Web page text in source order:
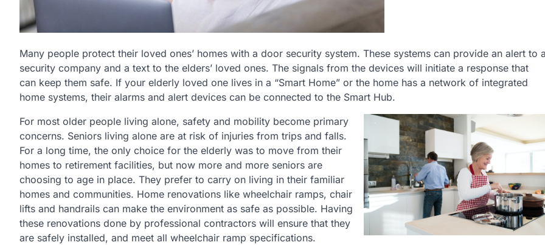
Many people protect their loved ones’ homes with a door security system. These systems can provide an alert to
security company and a text to the elders’ loved ones. The signals from the devices will initiate a response that
can keep them safe. If your elderly loved one lives in a “Smart Home” or the home has a network of integrated
home systems, their alarms and alert devices can be connected to the Smart Hub.
For most older people living alone, safety and mobility become primary
concerns. Seniors living alone are at risk of injuries from trips and falls.
For a long time, the only choice for the elderly was to move from their
homes to retirement facilities, but now more and more seniors are
choosing to age in place. They prefer to carry on living in their familiar
homes and communities. Home renovations like wheelchair ramps, chair
lifts and handrails can make the environment as safe as possible. Having
these renovations done by professional contractors will ensure that they
are safely installed, and meet all wheelchair ramp specifications.